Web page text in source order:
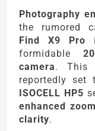
Photography
the rumored
Find X9 Pro
formidable
camera. This
reportedly
ISOCELL HP5
enhanced
clarity.